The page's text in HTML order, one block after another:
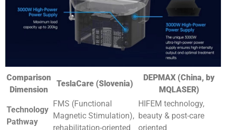
Comparison
Dimension
TeslaCare (Slovenia)
DEPMAX (China, by
MQLASER)
Technology
Pathway
FMS (Functional
Magnetic Stimulation),
rehabilitation-oriented
HIFEM technology,
beauty & post-care
oriented